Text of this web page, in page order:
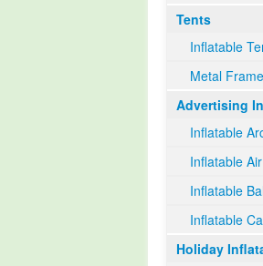
Tents
Inflatable
Metal
Advertising
Inflatable
Inflatable
Inflatable
Inflatable
Holiday